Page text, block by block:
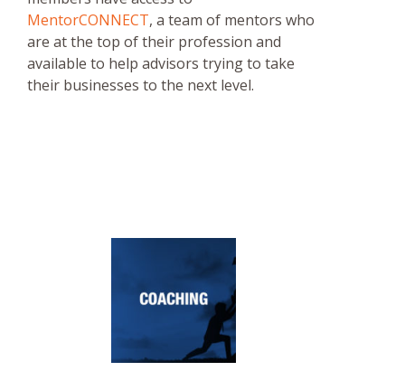
MentorCONNECT, a team of mentors who
are at the top of their profession and
available to help advisors trying to take
their businesses to the next level.